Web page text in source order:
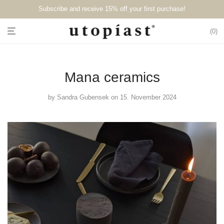
Subscribe and receive 15% off your first purchase!⁠⁠
0
Mana ceramics
by Sandra Gubensek on 15. November 2024